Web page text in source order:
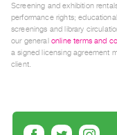
Work
RESEARCH
Writing
Screening and exhibition
performance rights;
screenings and library
our general online terms and
a signed licensing agreement
client.